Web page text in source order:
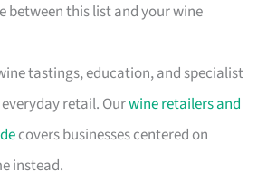
between this list and your wine
tastings, education, and specialist
retail. Ourwine retailers and
covers businesses centered on
instead.